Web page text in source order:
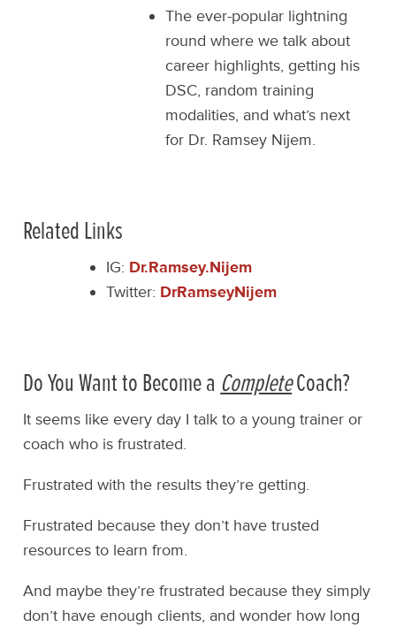
The ever-popular lightning
round where we talk about
career highlights, getting his
DSC, random training
modalities, and what’s next
for Dr. Ramsey Nijem.
Related Links
IG: Dr.Ramsey.Nijem
Twitter: DrRamseyNijem
Do You Want to Become a CompleteCoach?
It seems like every day I talk to a young trainer or
coach who is frustrated.
Frustrated with the results they’re getting.
Frustrated because they don’t have trusted
resources to learn from.
And maybe they’re frustrated because they simply
don’t have enough clients, and wonder how long